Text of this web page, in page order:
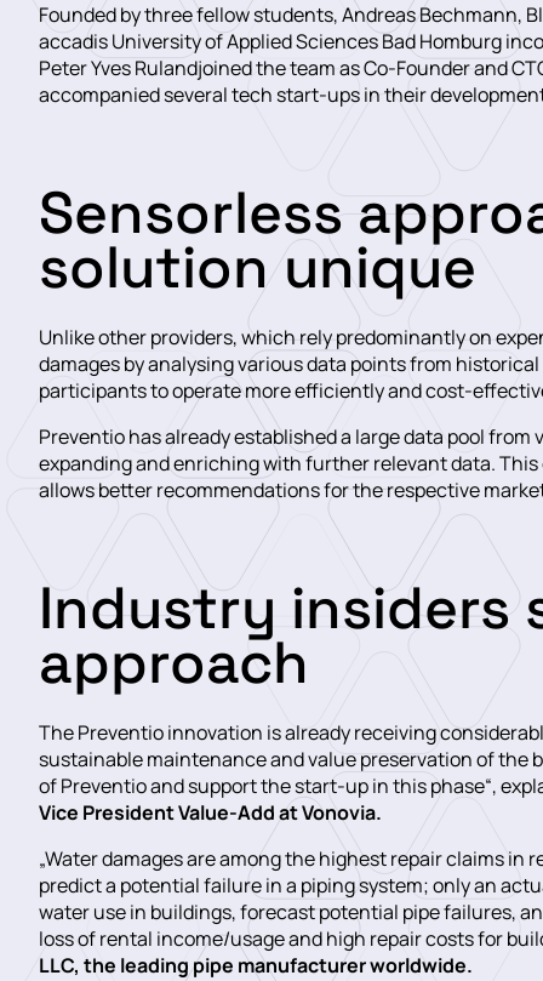
Founded by three fellow students, Andreas Bechmann,
accadis University of Applied Sciences Bad Homburg
Peter Yves Rulandjoined the team as Co-Founder and
accompanied several tech start-ups in their
Sensorless
solution unique
Unlike other providers, which rely predominantly on
damages by analysing various data points from
participants to operate more efficiently and cost-
Preventio has already established a large data pool
expanding and enriching with further relevant data.
allows better recommendations for the respective
Industry insiders
approach
The Preventio innovation is already receiving
sustainable maintenance and value preservation of the
of Preventio and support the start-up in this phase“,
Vice President Value-Add at Vonovia.
„Water damages are among the highest repair claims
predict a potential failure in a piping system; only an
water use in buildings, forecast potential pipe failures,
loss of rental income/usage and high repair costs for
LLC, the leading pipe manufacturer worldwide.